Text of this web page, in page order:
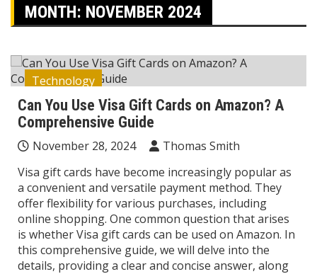
MONTH: NOVEMBER 2024
Technology
Can You Use Visa Gift Cards on Amazon? A
Comprehensive Guide
November 28, 2024
Thomas Smith
Visa gift cards have become increasingly popular as
a convenient and versatile payment method. They
offer flexibility for various purchases, including
online shopping. One common question that arises
is whether Visa gift cards can be used on Amazon. In
this comprehensive guide, we will delve into the
details, providing a clear and concise answer, along